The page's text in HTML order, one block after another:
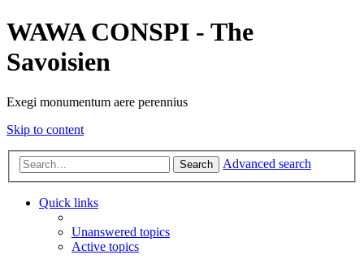
WAWA CONSPI - The
Savoisien
Exegi monumentum aere perennius
Skip to content
Search Advanced search
Quick links
Unanswered topics
Active topics